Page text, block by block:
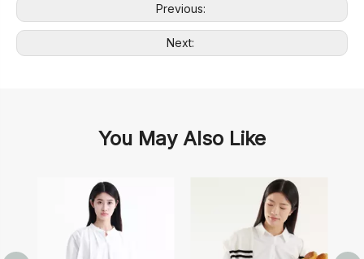
Previous:
Next:
You May Also Like